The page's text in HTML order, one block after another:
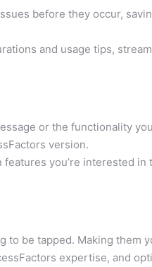
before they occur,
and usage tips,
or the functionality
version.
you’re interested in
to be tapped. Making them
expertise, and